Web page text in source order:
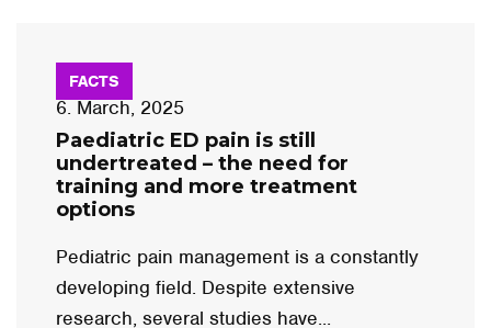
FACTS
6. March, 2025
Paediatric ED pain is still
undertreated – the need for
training and more treatment
options
Pediatric pain management is a constantly
developing field. Despite extensive
research, several studies have...